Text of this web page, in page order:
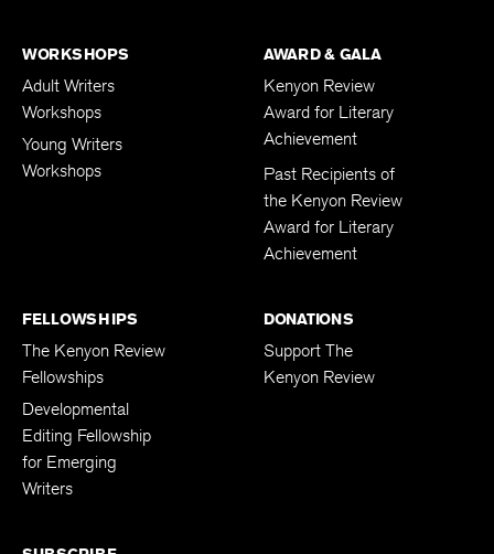
WORKSHOPS
Adult Writers
Workshops
Young Writers
Workshops
AWARD & GALA
Kenyon Review
Award for Literary
Achievement
Past Recipients of
the Kenyon Review
Award for Literary
Achievement
FELLOWSHIPS
The Kenyon Review
Fellowships
Developmental
Editing Fellowship
for Emerging
Writers
DONATIONS
Support The
Kenyon Review